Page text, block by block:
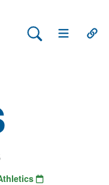
Search Lehman
Open Main